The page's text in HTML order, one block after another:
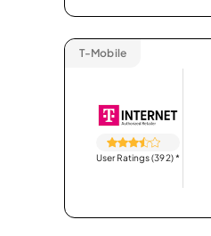
T-Mobile
User Ratings (392)*